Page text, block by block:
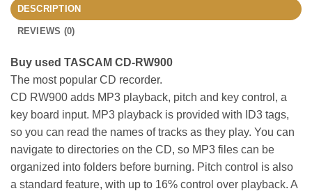
DESCRIPTION
REVIEWS (0)
Buy used TASCAM CD-RW900
The most popular CD recorder.
CD RW900 adds MP3 playback, pitch and key control, a
key board input. MP3 playback is provided with ID3 tags,
so you can read the names of tracks as they play. You can
navigate to directories on the CD, so MP3 files can be
organized into folders before burning. Pitch control is also
a standard feature, with up to 16% control over playback. A